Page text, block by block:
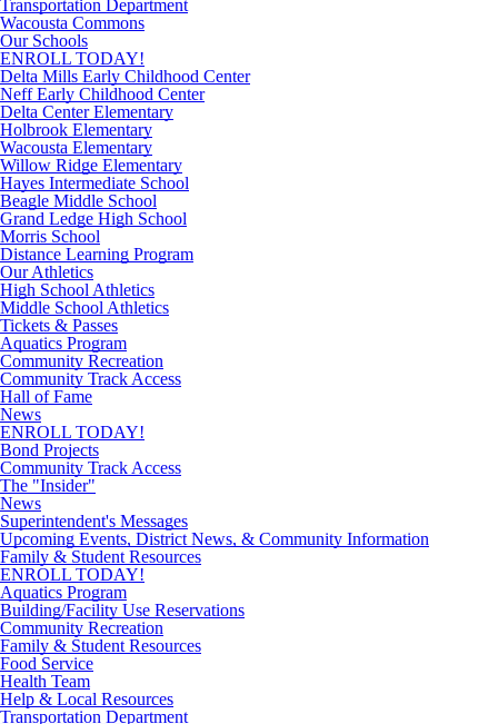
Transportation Department
Wacousta Commons
Our Schools
ENROLL TODAY!
Delta Mills Early Childhood Center
Neff Early Childhood Center
Delta Center Elementary
Holbrook Elementary
Wacousta Elementary
Willow Ridge Elementary
Hayes Intermediate School
Beagle Middle School
Grand Ledge High School
Morris School
Distance Learning Program
Our Athletics
High School Athletics
Middle School Athletics
Tickets & Passes
Aquatics Program
Community Recreation
Community Track Access
Hall of Fame
News
ENROLL TODAY!
Bond Projects
Community Track Access
The "Insider"
News
Superintendent's Messages
Upcoming Events, District News, & Community Information
Family & Student Resources
ENROLL TODAY!
Aquatics Program
Building/Facility Use Reservations
Community Recreation
Family & Student Resources
Food Service
Health Team
Help & Local Resources
Transportation Department